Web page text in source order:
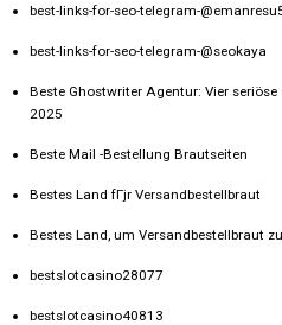
best-links-for-seo-telegram-
best-links-for-seo-telegram-@seokaya
Beste Ghostwriter Agentur: Vier
2025
Beste Mail -Bestellung Brautseiten
Bestes Land fГјr Versandbestellbraut
Bestes Land, um Versandbestellbraut
bestslotcasino28077
bestslotcasino40813